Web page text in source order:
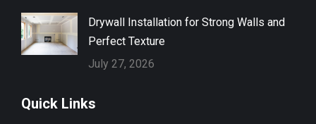
Drywall Installation for Strong Walls and
Perfect Texture
July 27, 2026
Quick Links